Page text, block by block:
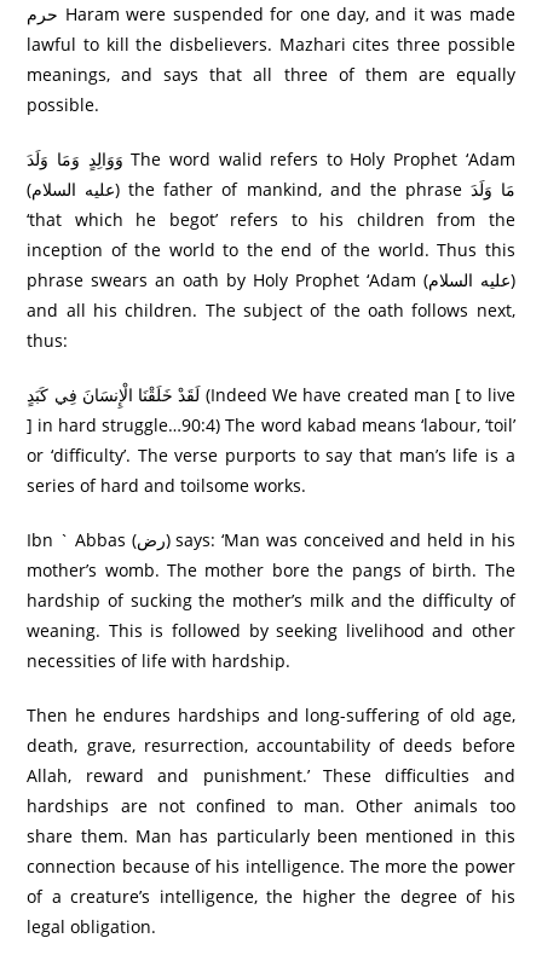
حرم Haram were suspended for one day, and it was made
lawful to kill the disbelievers. Mazhari cites three possible
meanings, and says that all three of them are equally
possible.
وَوَالِدٍ وَمَا وَلَدَ The word walid refers to Holy Prophet ‘Adam
(عليه السلام) the father of mankind, and the phrase مَا وَلَدَ
‘that which he begot’ refers to his children from the
inception of the world to the end of the world. Thus this
phrase swears an oath by Holy Prophet ‘Adam (عليه السلام)
and all his children. The subject of the oath follows next,
thus:
لَقَدْ خَلَقْنَا الْإِنسَانَ فِي كَبَدٍ (Indeed We have created man [ to live
] in hard struggle…90:4) The word kabad means ‘labour, ‘toil’
or ‘difficulty’. The verse purports to say that man’s life is a
series of hard and toilsome works.
Ibn ` Abbas (رض) says: ‘Man was conceived and held in his
mother’s womb. The mother bore the pangs of birth. The
hardship of sucking the mother’s milk and the difficulty of
weaning. This is followed by seeking livelihood and other
necessities of life with hardship.
Then he endures hardships and long-suffering of old age,
death, grave, resurrection, accountability of deeds before
Allah, reward and punishment.’ These difficulties and
hardships are not confined to man. Other animals too
share them. Man has particularly been mentioned in this
connection because of his intelligence. The more the power
of a creature’s intelligence, the higher the degree of his
legal obligation.